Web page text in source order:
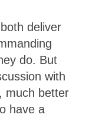
deliver
do. But
with
much better
have a